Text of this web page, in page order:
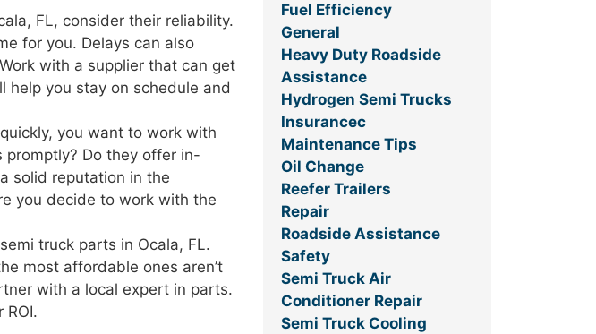
FL, consider their reliability.
for you. Delays can also
with a supplier that can get
help you stay on schedule and
you want to work with
promptly? Do they offer in-
solid reputation in the
you decide to work with the
truck parts in Ocala, FL.
most affordable ones aren’t
with a local expert in parts.
Fuel Efficiency
General
Heavy Duty Roadside
Assistance
Hydrogen Semi Trucks
Insurancec
Maintenance Tips
Oil Change
Reefer Trailers
Repair
Roadside Assistance
Safety
Semi Truck Air
Conditioner Repair
Semi Truck Cooling